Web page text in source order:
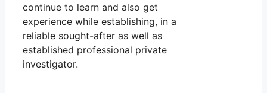
continue to learn and also get
experience while establishing, in a
reliable sought-after as well as
established professional private
investigator.